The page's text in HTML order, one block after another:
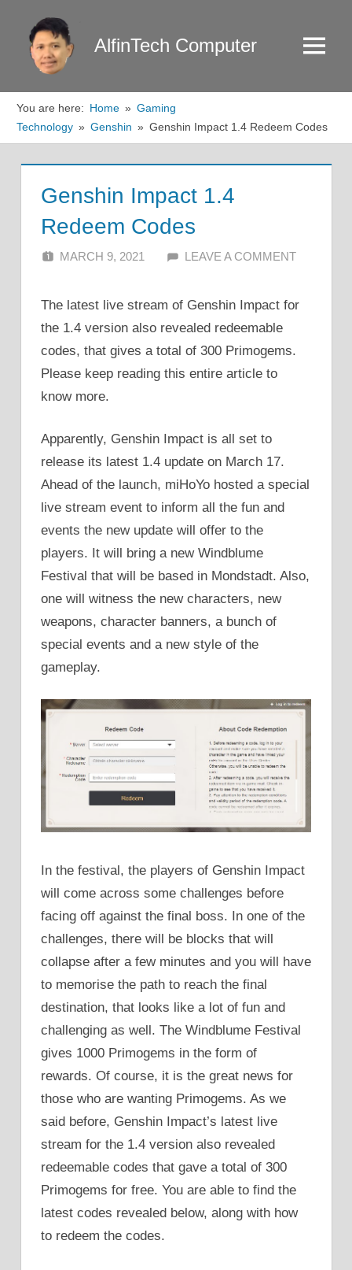
content
AlfinTech Computer Menu
You are here: Home
Gaming
Technology
Genshin Genshin Impact 1.4 Redeem Codes
Genshin Impact 1.4
Redeem Codes
MARCH 9, 2021 ALFIN DANI
LEAVE A COMMENT
The latest live stream of Genshin Impact for
the 1.4 version also revealed redeemable
codes, that gives a total of 300 Primogems.
Please keep reading this entire article to
know more.
Apparently, Genshin Impact is all set to
release its latest 1.4 update on March 17.
Ahead of the launch, miHoYo hosted a special
live stream event to inform all the fun and
events the new update will offer to the
players. It will bring a new Windblume
Festival that will be based in Mondstadt. Also,
one will witness the new characters, new
weapons, character banners, a bunch of
special events and a new style of the
gameplay.
In the festival, the players of Genshin Impact
will come across some challenges before
facing off against the final boss. In one of the
challenges, there will be blocks that will
collapse after a few minutes and you will have
to memorise the path to reach the final
destination, that looks like a lot of fun and
challenging as well. The Windblume Festival
gives 1000 Primogems in the form of
rewards. Of course, it is the great news for
those who are wanting Primogems. As we
said before, Genshin Impact’s latest live
stream for the 1.4 version also revealed
redeemable codes that gave a total of 300
Primogems for free. You are able to find the
latest codes revealed below, along with how
to redeem the codes.